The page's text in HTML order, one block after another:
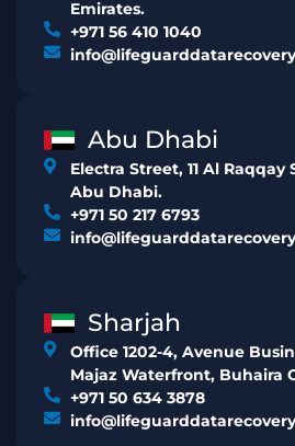
Emirates.
+971 56 410 1040
Abu Dhabi
Electra Street, 11 Al Raqqay
Abu Dhabi.
+971 50 217 6793
Sharjah
Office 1202-4, Avenue
Majaz Waterfront, Buhaira
+971 50 634 3878